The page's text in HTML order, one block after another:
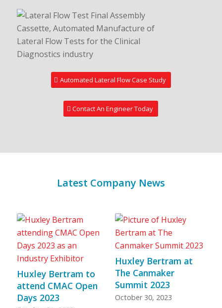
Automated Lateral Flow Case Study
Contact An Engineer Today
Latest Company News
Huxley Bertram to
attend CMAC Open
Days 2023
Huxley Bertram at
The Canmaker
Summit 2023
October 30, 2023